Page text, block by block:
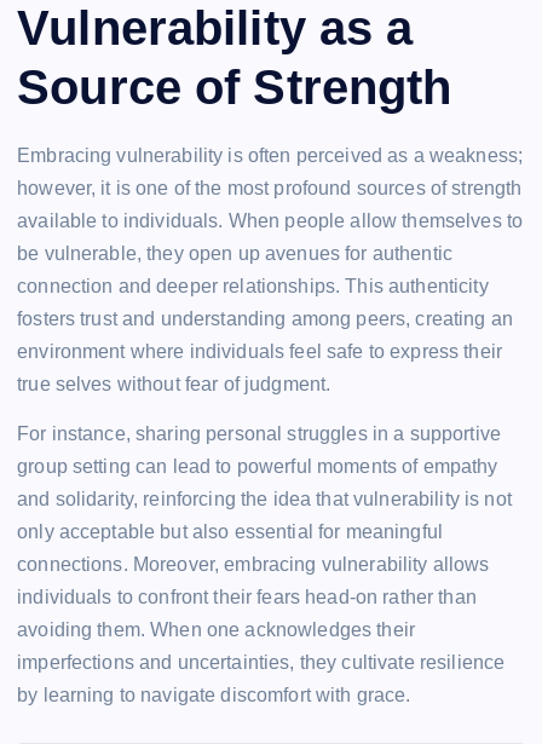
Vulnerability as a
Source of Strength
Embracing vulnerability is often perceived as a weakness;
however, it is one of the most profound sources of strength
available to individuals. When people allow themselves to
be vulnerable, they open up avenues for authentic
connection and deeper relationships. This authenticity
fosters trust and understanding among peers, creating an
environment where individuals feel safe to express their
true selves without fear of judgment.
For instance, sharing personal struggles in a supportive
group setting can lead to powerful moments of empathy
and solidarity, reinforcing the idea that vulnerability is not
only acceptable but also essential for meaningful
connections. Moreover, embracing vulnerability allows
individuals to confront their fears head-on rather than
avoiding them. When one acknowledges their
imperfections and uncertainties, they cultivate resilience
by learning to navigate discomfort with grace.